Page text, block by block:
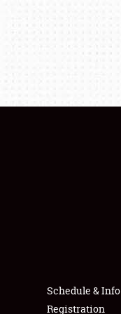
Schedule & Info
Registration